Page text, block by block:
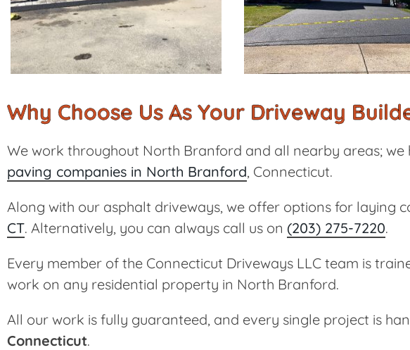
Why Choose Us As Your Driveway
We work throughout North Branford and all nearby areas;
paving companies in North Branford, Connecticut.
Along with our asphalt driveways, we offer options for laying
CT. Alternatively, you can always call us on (203) 275-7220.
Every member of the Connecticut Driveways LLC team is
work on any residential property in North Branford.
All our work is fully guaranteed, and every single project is
Connecticut.